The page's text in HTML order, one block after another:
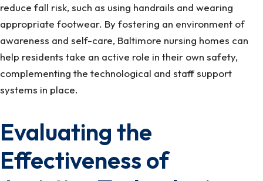
reduce fall risk, such as using handrails and wearing
appropriate footwear. By fostering an environment of
awareness and self-care, Baltimore nursing homes can
help residents take an active role in their own safety,
complementing the technological and staff support
systems in place.
Evaluating the
Effectiveness of